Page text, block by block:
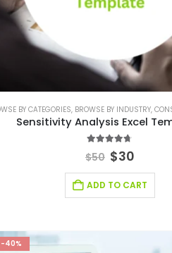
,FINANCIAL EXCEL MODEL,
BY CATEGORIES, BROWSE BY INDUSTRY,
Sensitivity Analysis Excel
out of 5
$50 $30
ADD TO CART
-40%